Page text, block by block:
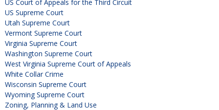
US Court of Appeals for the Third Circuit
US Supreme Court
Utah Supreme Court
Vermont Supreme Court
Virginia Supreme Court
Washington Supreme Court
West Virginia Supreme Court of Appeals
White Collar Crime
Wisconsin Supreme Court
Wyoming Supreme Court
Zoning, Planning & Land Use